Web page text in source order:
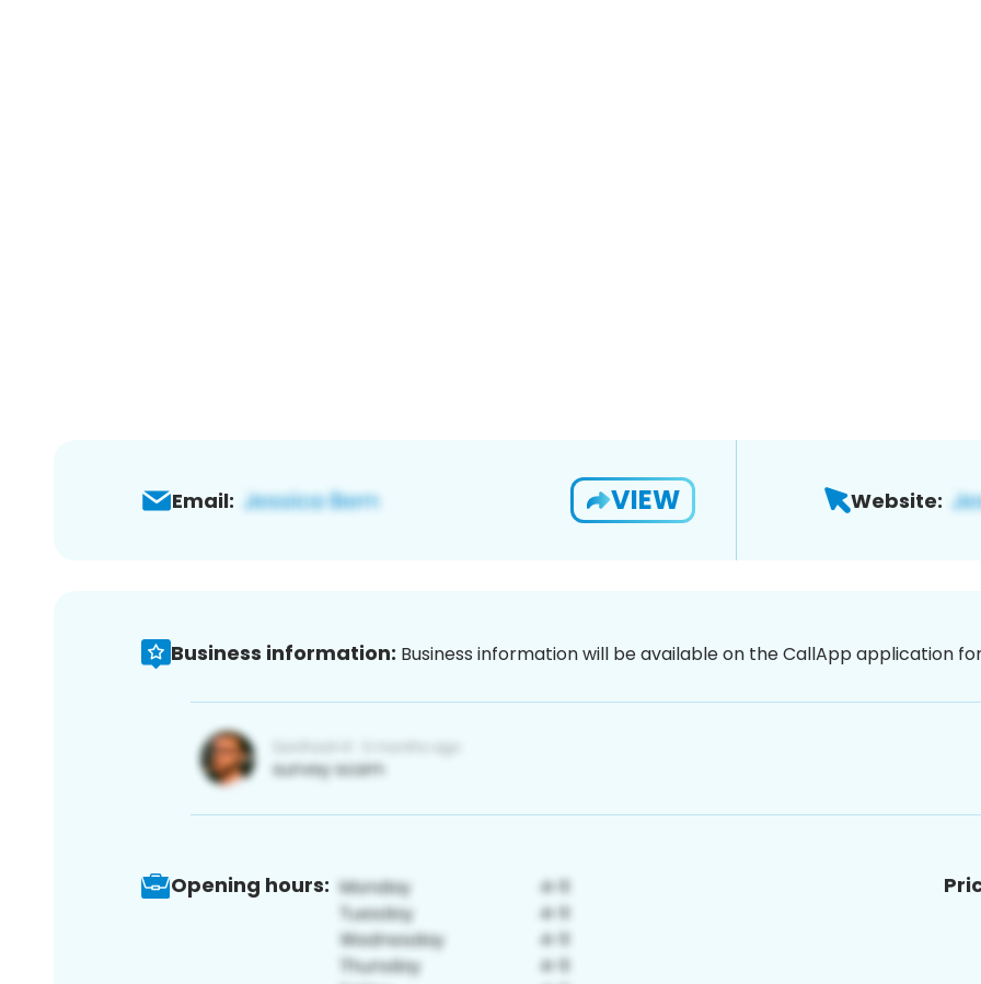
Email: VIEW Website:
Business information: Business information will be available on the CallApp application
Opening hours: